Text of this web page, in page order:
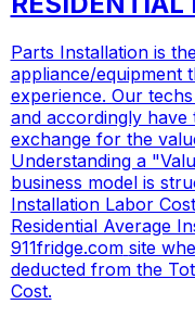
Parts Installation is
appliance/equipment
experience. Our
and accordingly
exchange for the
Understanding a
business model is
Installation Labor
Residential Average
911fridge.com site
deducted from the
Cost.